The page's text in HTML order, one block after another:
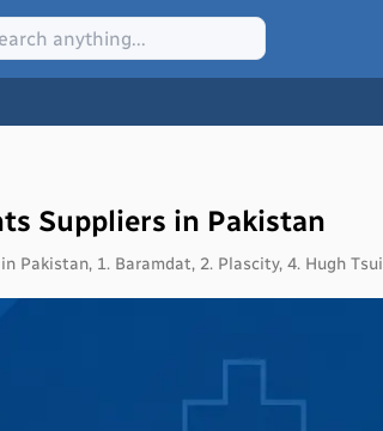
Suppliers in Pakistan
Pakistan, 1. Baramdat, 2. Plascity, 4. Hugh Tsui